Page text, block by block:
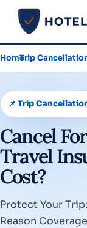
Home
›Trip
📌 Trip
Cancel
Travel
Cost?
Protect Your
Reason